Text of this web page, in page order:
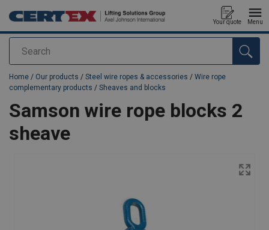
Search
Your quote Menu
added to your quote
Home / Our products / Steel wire ropes & accessories / Wire rope
complementary products / Sheaves and blocks
Samson wire rope blocks 2
sheave